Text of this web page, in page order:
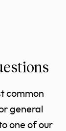
common
general
one of our